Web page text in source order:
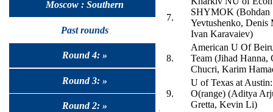
Moscow : Southern
Past rounds
Round 4: »
Round 3: »
Round 2: »
7.
SHYMOK (Bohdan
Yevtushenko, Denis
Ivan Karavaiev)
8.
American U Of
Team (Jihad Hanna,
Chucri, Karim
9.
U of Texas at
O(range) (Aditya
Gretta, Kevin Li)